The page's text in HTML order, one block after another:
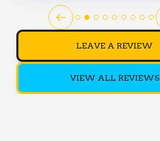
LEAVE A REVIEW
VIEW ALL REVIEWS